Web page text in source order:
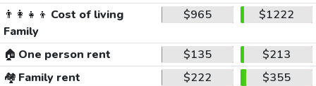
👨‍👩‍👧‍👦 Cost of living
Family
$965 $1222
🏠 One person rent $135
$213
🏘️ Family rent $222
$355